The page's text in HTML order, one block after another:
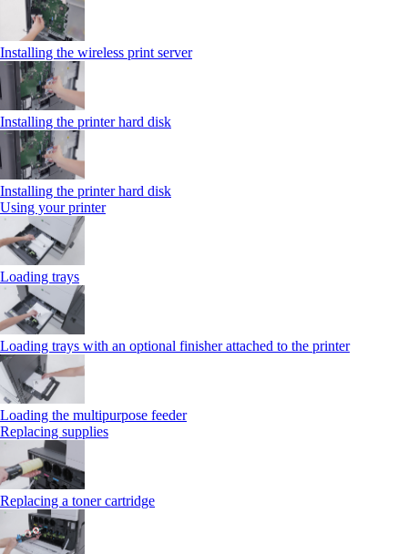
Installing the wireless print server
Installing the printer hard disk
Installing the printer hard disk
Using your printer
Loading trays
Loading trays with an optional finisher attached to the printer
Loading the multipurpose feeder
Replacing supplies
Replacing a toner cartridge